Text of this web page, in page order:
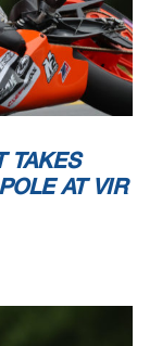
TAKES
AT VIR